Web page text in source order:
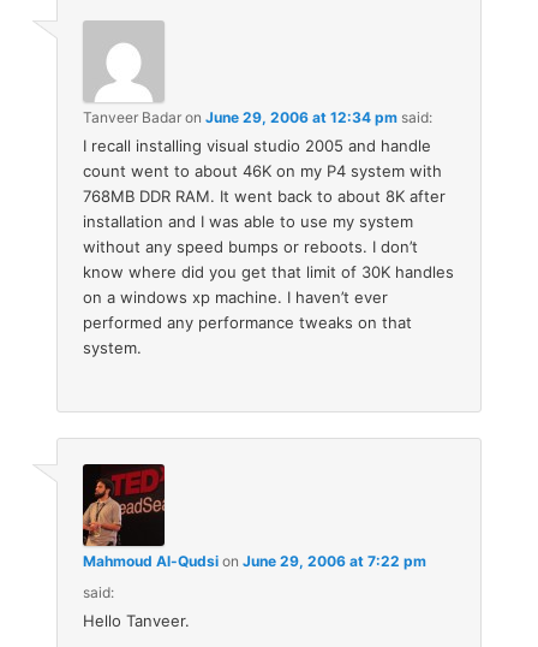
Tanveer Badar onJune 29, 2006 at 12:34 pm said:
I recall installing visual studio 2005 and handle
count went to about 46K on my P4 system with
768MB DDR RAM. It went back to about 8K after
installation and I was able to use my system
without any speed bumps or reboots. I don’t
know where did you get that limit of 30K handles
on a windows xp machine. I haven’t ever
performed any performance tweaks on that
system.
Mahmoud Al-Qudsi onJune 29, 2006 at 7:22 pm
said:
Hello Tanveer.